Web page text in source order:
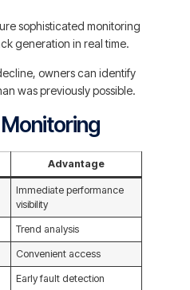
sophisticated monitoring
generation in real time.
owners can identify
was previously possible.
Advantage
Immediate performance
visibility
Trend analysis
Convenient access
Early fault detection